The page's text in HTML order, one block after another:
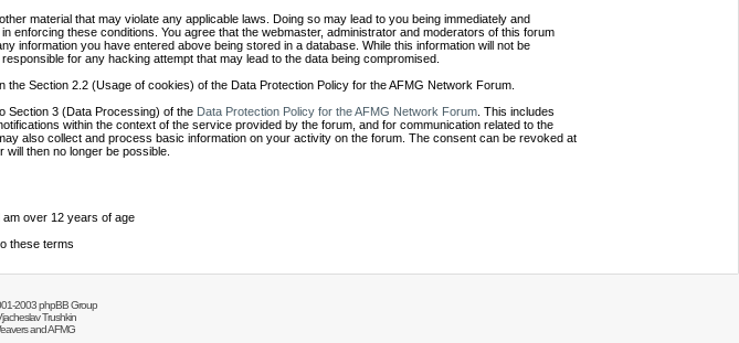
material that may violate any applicable laws. Doing so may lead to you being immediately and
these conditions. You agree that the webmaster, administrator and moderators of this forum
information you have entered above being stored in a database. While this information will not be
for any hacking attempt that may lead to the data being compromised.
Section 2.2 (Usage of cookies) of the Data Protection Policy for the AFMG Network Forum.
Section 3 (Data Processing) of the Data Protection Policy for the AFMG Network Forum . This includes
within the context of the service provided by the forum, and for communication related to the
also collect and process basic information on your activity on the forum. The consent can be revoked at
then no longer be possible.
am over 12 years of age
these terms
2003 phpBB Group
Trushkin
and AFMG